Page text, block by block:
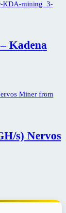
Kadena
s) Nervos